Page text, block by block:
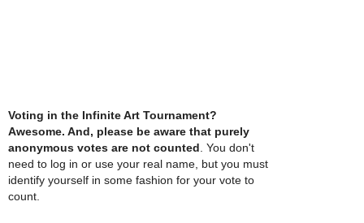
Voting in the Infinite Art Tournament?
Awesome. And, please be aware that purely
anonymous votes are not counted . You don't
need to log in or use your real name, but you must
identify yourself in some fashion for your vote to
count.